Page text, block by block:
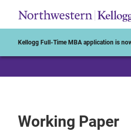
Kellogg Full-Time MBA application is
Working Paper